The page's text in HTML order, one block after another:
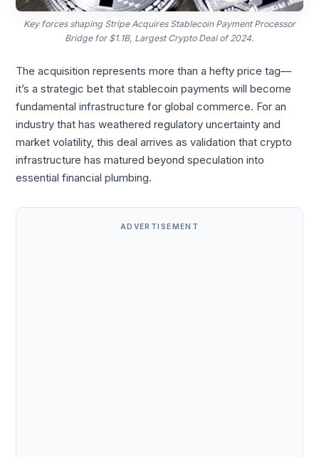
Key forces shaping Stripe Acquires Stablecoin Payment Processor
Bridge for $1.1B, Largest Crypto Deal of 2024.
The acquisition represents more than a hefty price tag—
it’s a strategic bet that stablecoin payments will become
fundamental infrastructure for global commerce. For an
industry that has weathered regulatory uncertainty and
market volatility, this deal arrives as validation that crypto
infrastructure has matured beyond speculation into
essential financial plumbing.
ADVERTISEMENT